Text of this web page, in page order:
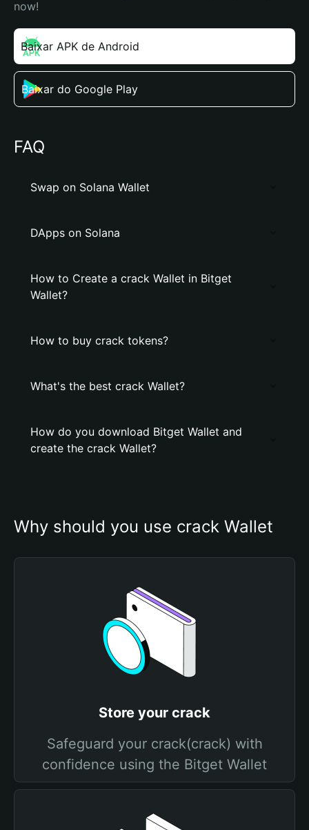
now!
Baixar APK de Android
Baixar do Google Play
FAQ
Swap on Solana Wallet
DApps on Solana
How to Create a crack Wallet in Bitget
Wallet?
How to buy crack tokens?
What's the best crack Wallet?
How do you download Bitget Wallet and
create the crack Wallet?
Why should you use crack Wallet
Store your crack
Safeguard your crack(crack) with
confidence using the Bitget Wallet